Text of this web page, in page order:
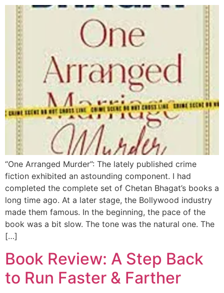
“One Arranged Murder”: The lately published crime
fiction exhibited an astounding component. I had
completed the complete set of Chetan Bhagat’s books a
long time ago. At a later stage, the Bollywood industry
made them famous. In the beginning, the pace of the
book was a bit slow. The tone was the natural one. The
[…]
Book Review: A Step Back
to Run Faster & Farther